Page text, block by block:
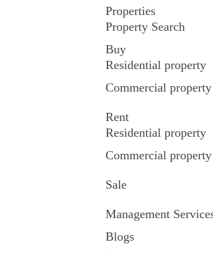
Properties
Property Search
Buy
Residential property
Commercial property
Rent
Residential property
Commercial property
Sale
Management
Blogs